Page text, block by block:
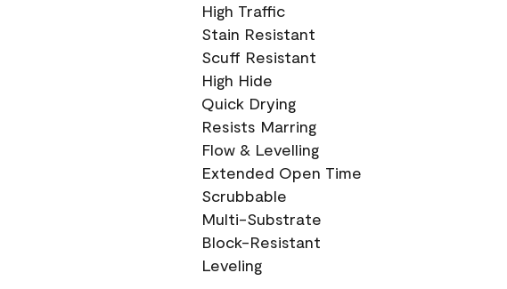
High Traffic
Stain Resistant
Scuff Resistant
High Hide
Quick Drying
Resists Marring
Flow & Levelling
Extended Open Time
Scrubbable
Multi-Substrate
Block-Resistant
Leveling